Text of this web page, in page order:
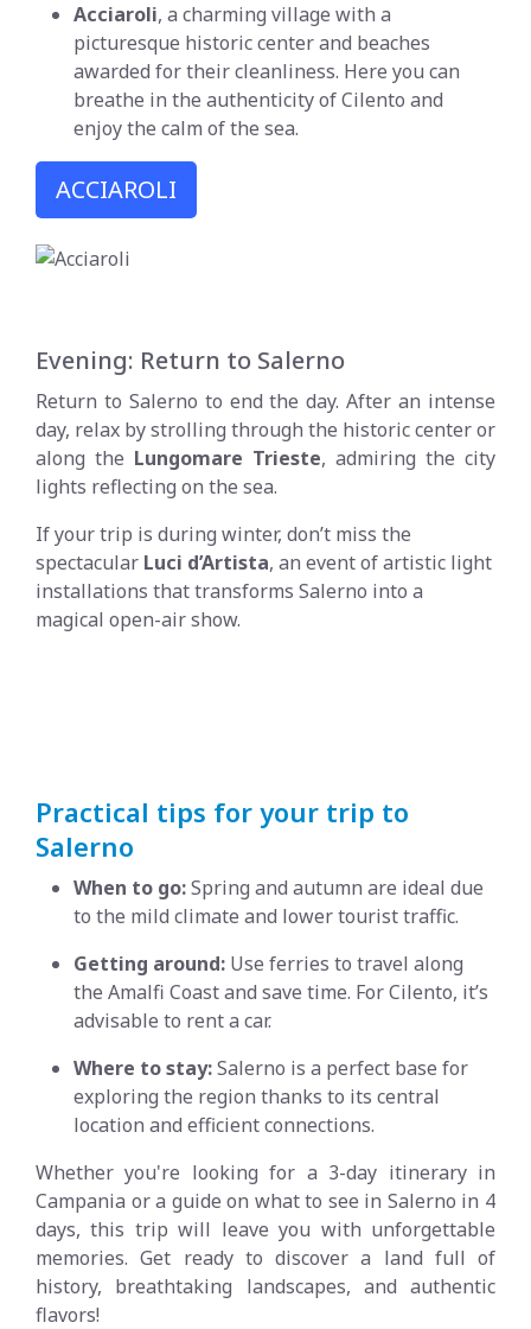
Acciaroli, a charming village with a
picturesque historic center and beaches
awarded for their cleanliness. Here you can
breathe in the authenticity of Cilento and
enjoy the calm of the sea.
ACCIAROLI
Evening: Return to Salerno
Return to Salerno to end the day. After an intense
day, relax by strolling through the historic center or
along the Lungomare Trieste, admiring the city
lights reflecting on the sea.
If your trip is during winter, don’t miss the
spectacular Luci d’Artista, an event of artistic light
installations that transforms Salerno into a
magical open-air show.
Practical tips for your trip to
Salerno
When to go:Spring and autumn are ideal due
to the mild climate and lower tourist traffic.
Getting around: Use ferries to travel along
the Amalfi Coast and save time. For Cilento, it’s
advisable to rent a car.
Where to stay:Salerno is a perfect base for
exploring the region thanks to its central
location and efficient connections.
Whether you're looking for a 3-day itinerary in
Campania or a guide on what to see in Salerno in 4
days, this trip will leave you with unforgettable
memories. Get ready to discover a land full of
history, breathtaking landscapes, and authentic
flavors!